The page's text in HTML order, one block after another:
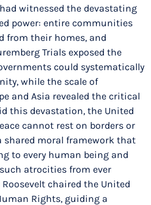
witnessed the devastating
power: entire communities
from their homes, and
Trials exposed the
could systematically
while the scale of
and Asia revealed the critical
this devastation, the United
cannot rest on borders or
shared moral framework that
to every human being and
atrocities from ever
chaired the United
Rights, guiding a